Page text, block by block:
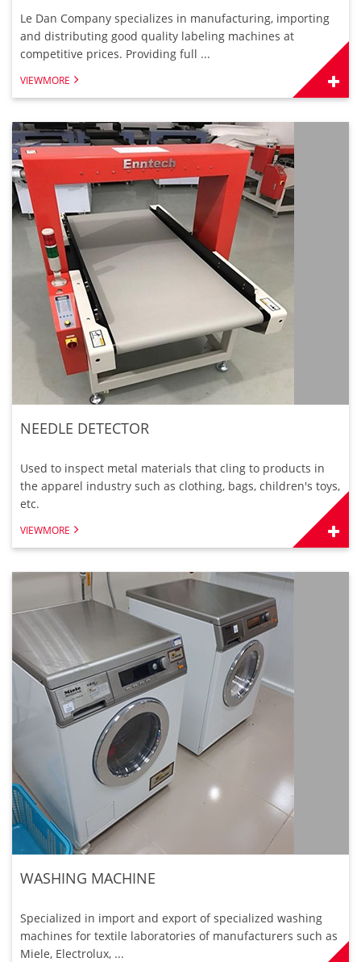
Le Dan Company specializes in manufacturing, importing
and distributing good quality labeling machines at
competitive prices. Providing full ...
VIEWMORE
NEEDLE DETECTOR
Used to inspect metal materials that cling to products in
the apparel industry such as clothing, bags, children's toys,
etc.
VIEWMORE
WASHING MACHINE
Specialized in import and export of specialized washing
machines for textile laboratories of manufacturers such as
Miele, Electrolux, ...